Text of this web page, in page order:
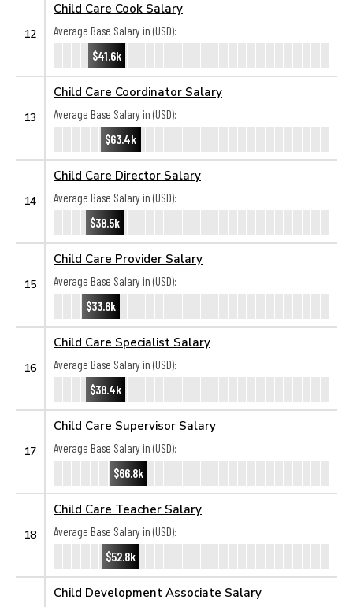
12
Child Care Cook Salary
Average Base Salary in (USD):
$41.6k
13
Child Care Coordinator Salary
Average Base Salary in (USD):
$63.4k
14
Child Care Director Salary
Average Base Salary in (USD):
$38.5k
15
Child Care Provider Salary
Average Base Salary in (USD):
$33.6k
16
Child Care Specialist Salary
Average Base Salary in (USD):
$38.4k
17
Child Care Supervisor Salary
Average Base Salary in (USD):
$66.8k
18
Child Care Teacher Salary
Average Base Salary in (USD):
$52.8k
Child Development Associate Salary